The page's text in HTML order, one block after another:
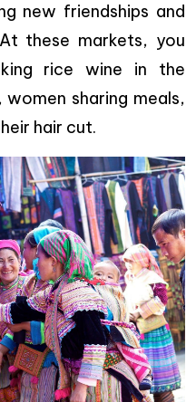
new friendships and
these markets, you
rice wine in the
sharing meals,
hair cut.